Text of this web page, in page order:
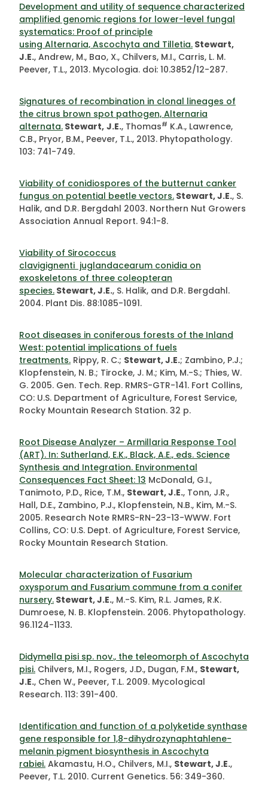
Development and utility of sequence characterized
amplified genomic regions for lower-level fungal
systematics: Proof of principle
using Alternaria, Ascochyta and Tilletia. Stewart,
J.E., Andrew, M., Bao, X., Chilvers, M.I., Carris, L. M.
Peever, T.L., 2013. Mycologia. doi: 10.3852/12-287.
Signatures of recombination in clonal lineages of
the citrus brown spot pathogen, Alternaria
alternata. Stewart, J.E., Thomas# K.A., Lawrence,
C.B., Pryor, B.M., Peever, T.L., 2013. Phytopathology.
103: 741-749.
Viability of conidiospores of the butternut canker
fungus on potential beetle vectors. Stewart, J.E., S.
Halik, and D.R. Bergdahl 2003. Northern Nut Growers
Association Annual Report. 94:1-8.
Viability of Sirococcus
clavigignenti juglandacearum conidia on
exoskeletons of three coleopteran
species. Stewart, J.E., S. Halik, and D.R. Bergdahl.
2004. Plant Dis. 88:1085-1091.
Root diseases in coniferous forests of the Inland
West: potential implications of fuels
treatments. Rippy, R. C.; Stewart, J.E.; Zambino, P.J.;
Klopfenstein, N. B.; Tirocke, J. M.; Kim, M.-S.; Thies, W.
G. 2005. Gen. Tech. Rep. RMRS-GTR-141. Fort Collins,
CO: U.S. Department of Agriculture, Forest Service,
Rocky Mountain Research Station. 32 p.
Root Disease Analyzer – Armillaria Response Tool
(ART). In: Sutherland, E.K., Black, A.E., eds. Science
Synthesis and Integration. Environmental
Consequences Fact Sheet: 13 McDonald, G.I.,
Tanimoto, P.D., Rice, T.M., Stewart, J.E., Tonn, J.R.,
Hall, D.E., Zambino, P.J., Klopfenstein, N.B., Kim, M.-S.
2005. Research Note RMRS-RN-23-13-WWW. Fort
Collins, CO: U.S. Dept. of Agriculture, Forest Service,
Rocky Mountain Research Station.
Molecular characterization of Fusarium
oxysporum and Fusarium commune from a conifer
nursery. Stewart, J.E., M.-S. Kim, R.L. James, R.K.
Dumroese, N. B. Klopfenstein. 2006. Phytopathology.
96.1124-1133.
Didymella pisi sp. nov., the teleomorph of Ascochyta
pisi. Chilvers, M.I., Rogers, J.D., Dugan, F.M., Stewart,
J.E., Chen W., Peever, T.L. 2009. Mycological
Research. 113: 391-400.
Identification and function of a polyketide synthase
gene responsible for 1,8-dihydrozynaphtahlene-
melanin pigment biosynthesis in Ascochyta
rabiei. Akamastu, H.O., Chilvers, M.I., Stewart, J.E.,
Peever, T.L. 2010. Current Genetics. 56: 349-360.